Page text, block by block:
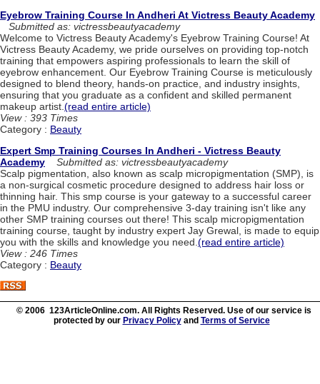
Eyebrow Training Course In Andheri At Victress Beauty Academy
Submitted as: victressbeautyacademy
Welcome to Victress Beauty Academy's Eyebrow Training Course! At
Victress Beauty Academy, we pride ourselves on providing top-notch
training that empowers aspiring professionals to learn the skill of
eyebrow enhancement. Our Eyebrow Training Course is meticulously
designed to blend theory, hands-on practice, and industry insights,
ensuring that you graduate as a confident and skilled permanent
makeup artist. (read entire article)
View : 393 Times
Category : Beauty
Expert Smp Training Courses In Andheri - Victress Beauty
Academy
Submitted as: victressbeautyacademy
Scalp pigmentation, also known as scalp micropigmentation (SMP), is
a non-surgical cosmetic procedure designed to address hair loss or
thinning hair. This smp course is your gateway to a successful career
in the PMU industry. Our comprehensive 3-day training isn't like any
other SMP training courses out there! This scalp micropigmentation
training course, taught by industry expert Jay Grewal, is made to equip
you with the skills and knowledge you need. (read entire article)
View : 246 Times
Category : Beauty
© 2006 123ArticleOnline.com. All Rights Reserved. Use of our service is
protected by our Privacy Policyand Terms of Service